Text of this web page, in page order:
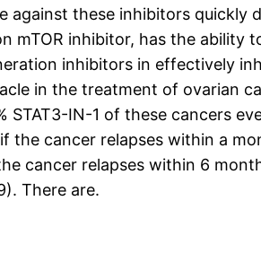
against these inhibitors
mTOR inhibitor, has the
inhibitors in effectively
in the treatment of ovarian
IN-1 of these cancers
the cancer relapses within a
cancer relapses within 6
There are.